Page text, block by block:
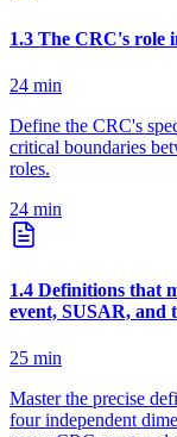
1.3 The CRC's role
24 min
Define the CRC's
critical boundaries
roles.
24 min
1.4 Definitions that
event, SUSAR, and
25 min
Master the precise
four independent